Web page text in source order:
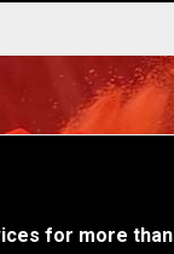
for more than